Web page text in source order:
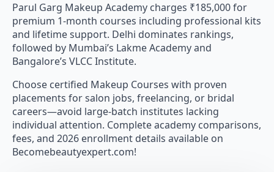
Parul Garg Makeup Academy charges ₹185,000 for
premium 1-month courses including professional kits
and lifetime support. Delhi dominates rankings,
followed by Mumbai’s Lakme Academy and
Bangalore’s VLCC Institute.
Choose certified Makeup Courses with proven
placements for salon jobs, freelancing, or bridal
careers—avoid large-batch institutes lacking
individual attention. Complete academy comparisons,
fees, and 2026 enrollment details available on
Becomebeautyexpert.com!